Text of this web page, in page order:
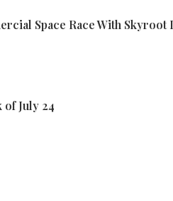
Space Race With Skyroot
July 24